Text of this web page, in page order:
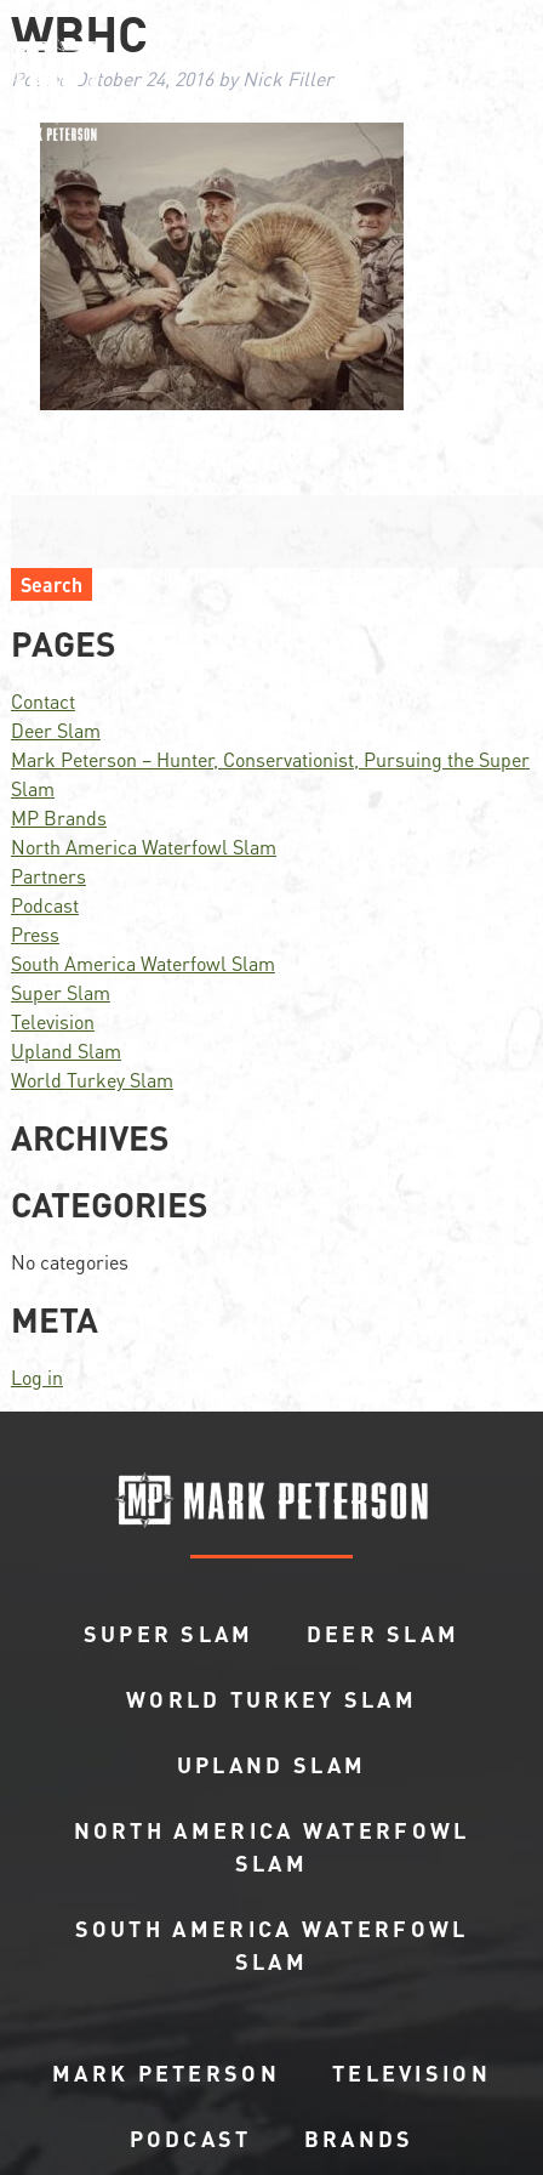
WBHC
Posted October 24, 2016byNick Filler
Search
PAGES
Contact
Deer Slam
Mark Peterson – Hunter, Conservationist, Pursuing the Super
Slam
MP Brands
North America Waterfowl Slam
Partners
Podcast
Press
South America Waterfowl Slam
Super Slam
Television
Upland Slam
World Turkey Slam
ARCHIVES
CATEGORIES
No categories
META
Log in
SUPER SLAM DEER SLAM
WORLD TURKEY SLAM
UPLAND SLAM
NORTH AMERICA WATERFOWL
SLAM
SOUTH AMERICA WATERFOWL
SLAM
MARK PETERSON TELEVISION
PODCAST BRANDS